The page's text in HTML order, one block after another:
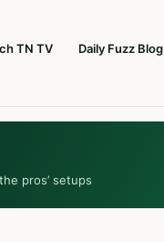
TN TV Daily Fuzz Blog
pros’ setups